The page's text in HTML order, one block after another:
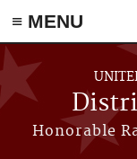
≡ MENU
Skip to main content
Honorable